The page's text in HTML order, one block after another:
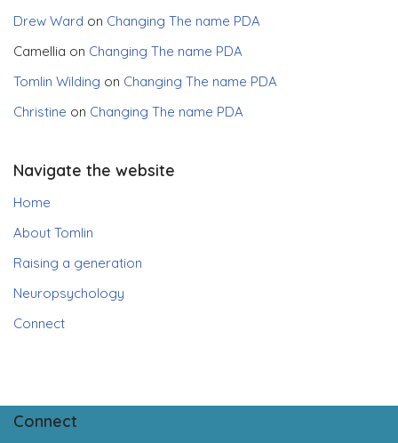
Drew Ward on Changing The name PDA
Camellia on Changing The name PDA
Tomlin Wilding on Changing The name PDA
Christine on Changing The name PDA
Navigate the website
Home
About Tomlin
Raising a generation
Neuropsychology
Connect
Connect